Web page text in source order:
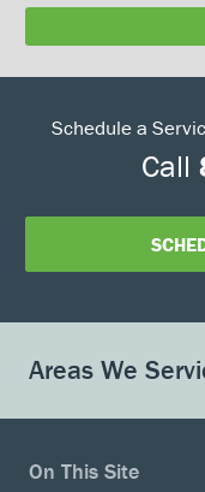
Schedule a
Call
Areas We
On This Site